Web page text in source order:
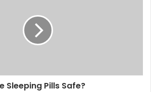
Sleeping Pills Safe?